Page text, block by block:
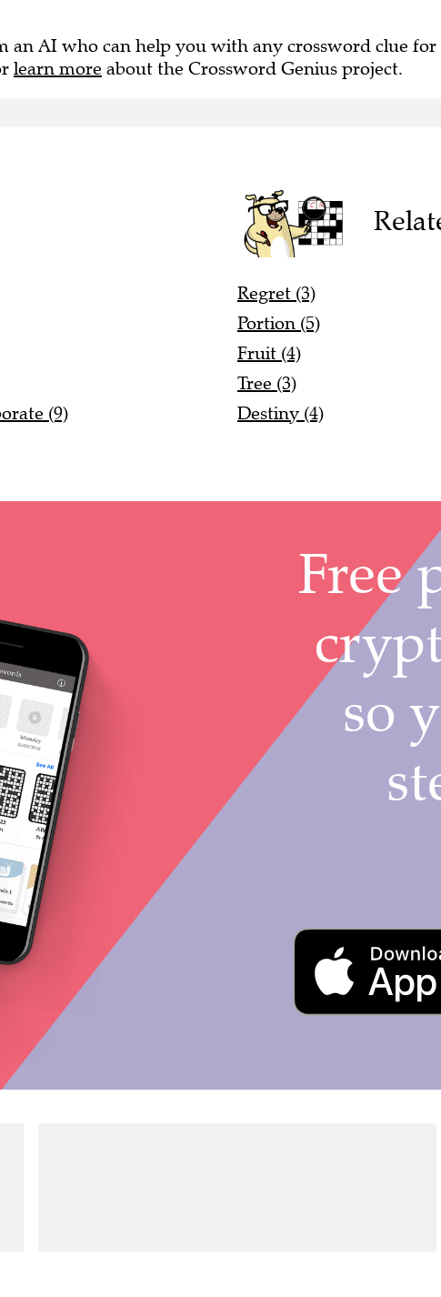
an AI who can help you with any crossword clue for
learn more about the Crossword Genius project.
(9)
Regret (3)
Portion (5)
Fruit (4)
Tree (3)
Destiny (4)